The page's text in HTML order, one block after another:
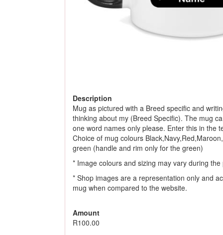
Description
Mug as pictured with a Breed specific and
thinking about my (Breed Specific). The mug
one word names only please. Enter this in the
Choice of mug colours
green (handle and rim only for the green)
* Image colours and sizing may vary during
* Shop images are a representation only and
mug when compared to the website.
Amount
R100.00